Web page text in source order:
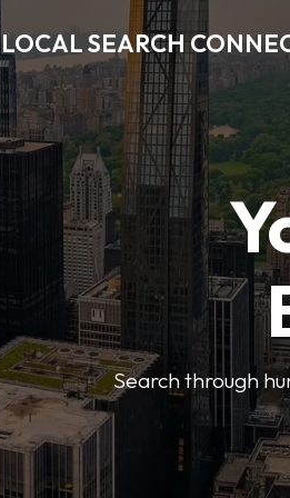
LOCAL SEARCH
Search through